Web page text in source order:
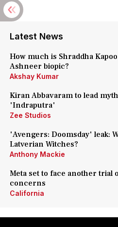
Latest News
How much is Shraddha
Ashneer biopic?
Akshay Kumar
Kiran Abbavaram to lead
'Indraputra'
Zee Studios
'Avengers: Doomsday' leak:
Latverian Witches?
Anthony Mackie
Meta set to face another trial
concerns
California